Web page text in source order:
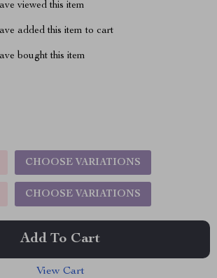
viewed this item
added this item to cart
bought this item
CHOOSE VARIATIONS
CHOOSE VARIATIONS
Add To Cart
View Cart